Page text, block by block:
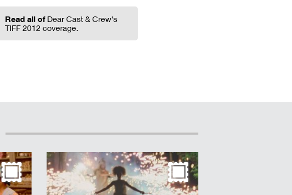
Read all ofDear Cast & Crew's
TIFF 2012 coverage.